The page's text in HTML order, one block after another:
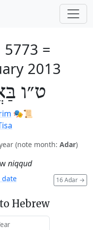
5773 =
2013
ט״ו
🎭️📜
(note month: Adar)
niqqud
16 Adar →
date
Hebrew